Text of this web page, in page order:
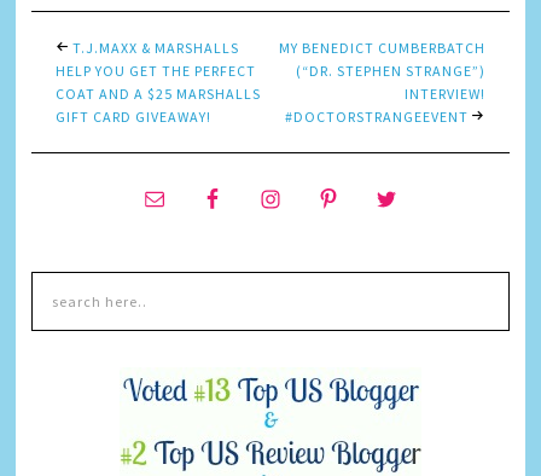
T.J.MAXX & MARSHALLS
HELP YOU GET THE PERFECT
COAT AND A $25 MARSHALLS
GIFT CARD GIVEAWAY!
MY BENEDICT CUMBERBATCH
(“DR. STEPHEN STRANGE”)
INTERVIEW!
#DOCTORSTRANGEEVENT